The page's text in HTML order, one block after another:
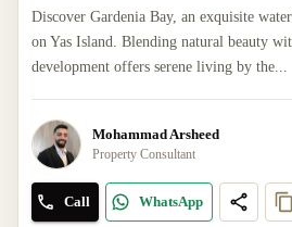
Discover Gardenia Bay, an exquisite
on Yas Island. Blending natural beauty
development offers serene living by the...
Mohammad Arsheed
Property Consultant
Call WhatsApp